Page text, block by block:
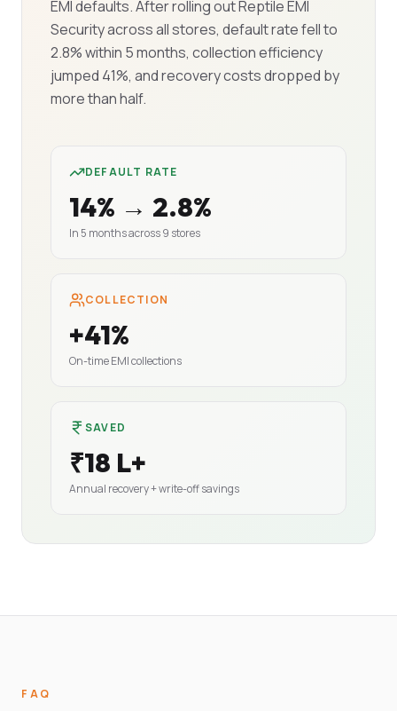
EMI defaults. After rolling out Reptile EMI
Security across all stores, default rate fell to
2.8% within 5 months, collection efficiency
jumped 41%, and recovery costs dropped by
more than half.
DEFAULT RATE
14% → 2.8%
In 5 months across 9 stores
COLLECTION
+41%
On-time EMI collections
SAVED
₹18 L+
Annual recovery + write-off savings
FAQ